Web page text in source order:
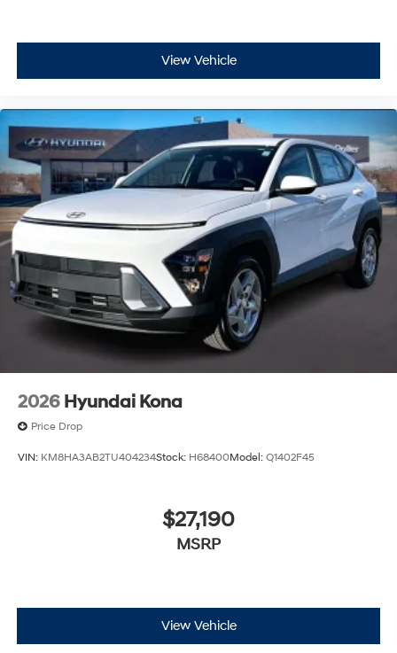
View Vehicle
2026 Hyundai Kona
Price Drop
VIN: KM8HA3AB2TU404234Stock: H68400Model: Q1402F45
$27,190
MSRP
View Vehicle